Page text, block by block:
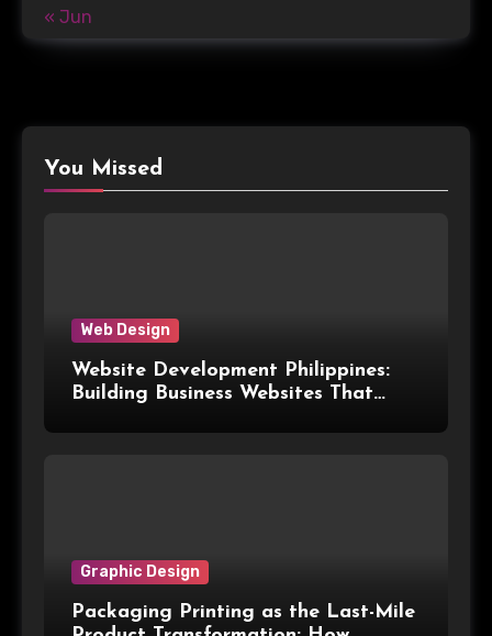
« Jun
You Missed
Web Design
Website Development Philippines:
Building Business Websites That
Graphic Design
Packaging Printing as the Last-Mile